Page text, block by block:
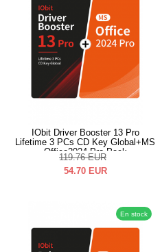
IObit Driver Booster 13 Pro
Lifetime 3 PCs CD Key Global+MS
Office2024 Pro Pack
119.76 EUR
54.70 EUR
En stock